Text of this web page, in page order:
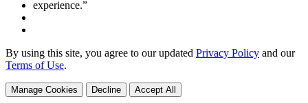
By using this site, you agree to our updated Privacy Policy and our
Terms of Use.
Manage Cookies Decline Accept All